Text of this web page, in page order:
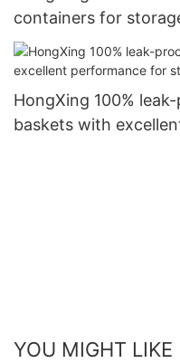
containers for
storage clothes8
HongXing 100%
baskets with
YOU MIGHT LIKE